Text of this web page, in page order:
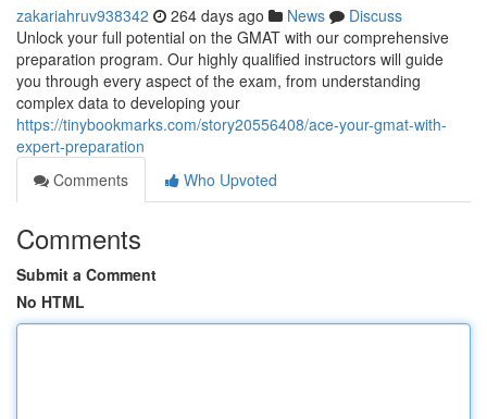
zakariahruv938342 264 days ago News
Discuss
Unlock your full potential on the GMAT with our comprehensive
preparation program. Our highly qualified instructors will guide
you through every aspect of the exam, from understanding
complex data to developing your
https://tinybookmarks.com/story20556408/ace-your-gmat-with-
expert-preparation
Comments
Who Upvoted
Comments
Submit a Comment
No HTML